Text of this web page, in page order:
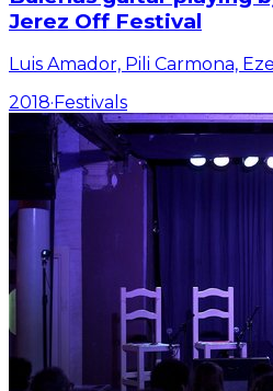
Jerez Off Festival
Luis Amador, Pili Carmona,
2018· Festivals